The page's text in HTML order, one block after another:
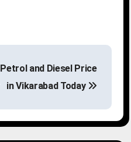
Petrol and Diesel Price
in Vikarabad Today